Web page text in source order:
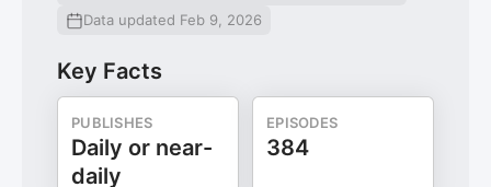
Data updated Feb 9, 2026
Key Facts
PUBLISHES
Daily or near-
daily
EPISODES
384